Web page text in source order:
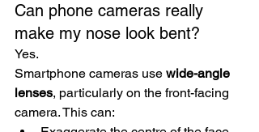
Can phone cameras really
make my nose look bent?
Yes.
Smartphone cameras use wide-angle
lenses, particularly on the front-facing
camera. This can: